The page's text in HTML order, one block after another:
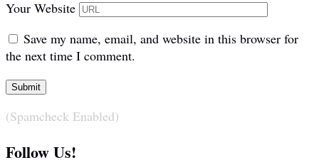
Your Website
Save my name, email, and website in this browser for
the next time I comment.
(Spamcheck Enabled)
Follow Us!